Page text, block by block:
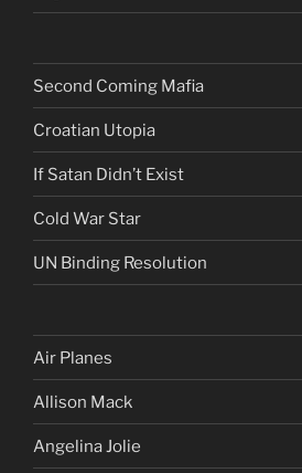
Second Coming Mafia
Croatian Utopia
If Satan Didn’t Exist
Cold War Star
UN Binding Resolution
Air Planes
Allison Mack
Angelina Jolie